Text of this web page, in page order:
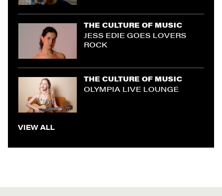
THE CULTURE OF MUSIC
JESS EDIE GOES LOVERS
ROCK
THE CULTURE OF MUSIC
OLYMPIA LIVE LOUNGE
VIEW ALL